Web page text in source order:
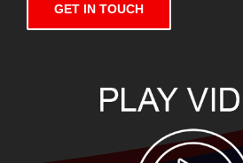
GET IN TOUCH